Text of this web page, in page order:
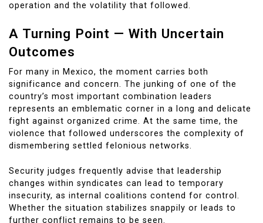
operation and the volatility that followed.
A Turning Point — With Uncertain
Outcomes
For many in Mexico, the moment carries both
significance and concern. The junking of one of the
country’s most important combination leaders
represents an emblematic corner in a long and delicate
fight against organized crime. At the same time, the
violence that followed underscores the complexity of
dismembering settled felonious networks.
Security judges frequently advise that leadership
changes within syndicates can lead to temporary
insecurity, as internal coalitions contend for control.
Whether the situation stabilizes snappily or leads to
further conflict remains to be seen.